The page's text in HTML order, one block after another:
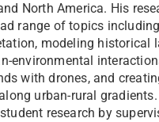
North America. His
range of topics
modeling historical
environmental
with drones, and
urban-rural gradients.
research by